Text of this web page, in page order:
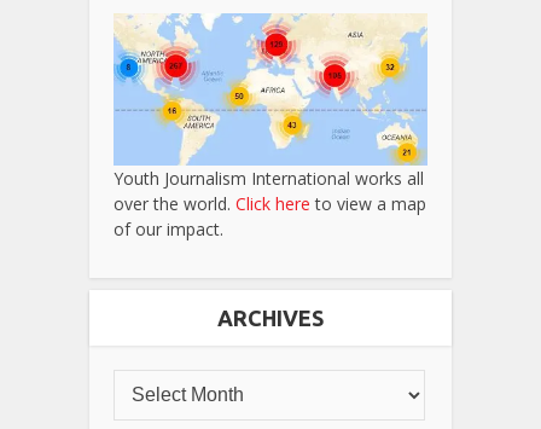
Youth Journalism International works all
over the world. Click here to view a map
of our impact.
ARCHIVES